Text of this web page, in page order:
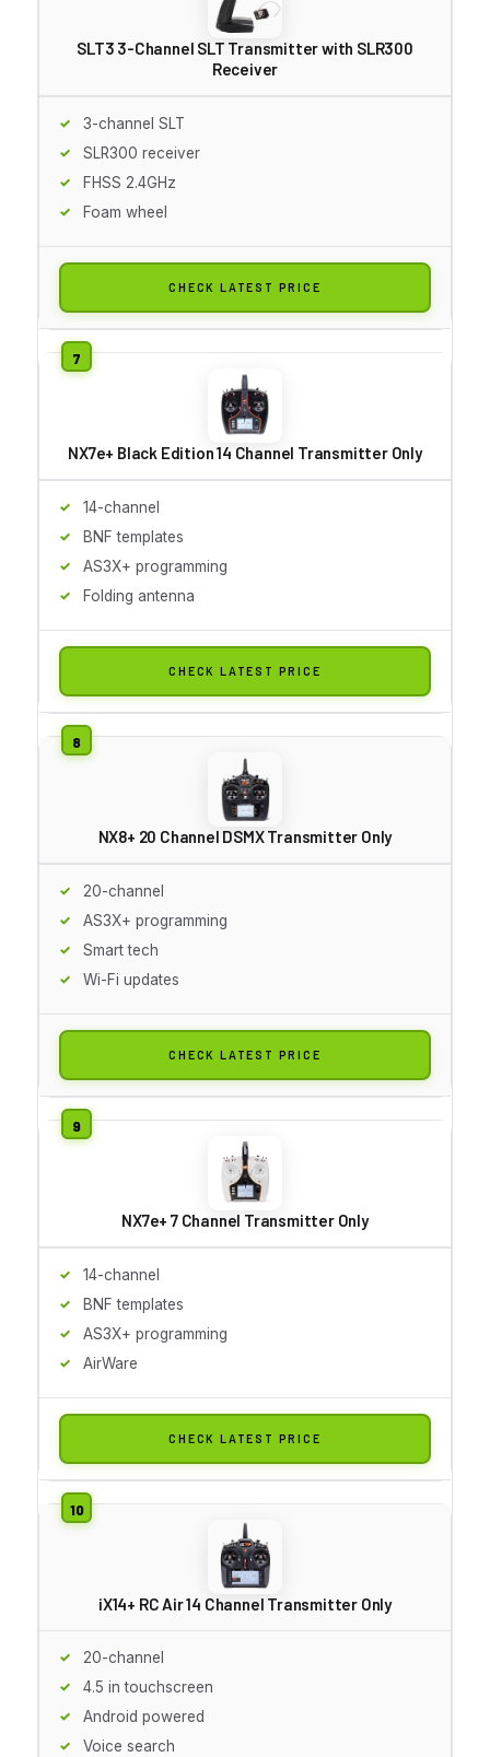
SLT3 3-Channel SLT Transmitter with SLR300
Receiver
3-channel SLT
SLR300 receiver
FHSS 2.4GHz
Foam wheel
CHECK LATEST PRICE
NX7e+ Black Edition 14 Channel Transmitter Only
14-channel
BNF templates
AS3X+ programming
Folding antenna
CHECK LATEST PRICE
NX8+ 20 Channel DSMX Transmitter Only
20-channel
AS3X+ programming
Smart tech
Wi-Fi updates
CHECK LATEST PRICE
NX7e+ 7 Channel Transmitter Only
14-channel
BNF templates
AS3X+ programming
AirWare
CHECK LATEST PRICE
iX14+ RC Air 14 Channel Transmitter Only
20-channel
4.5 in touchscreen
Android powered
Voice search